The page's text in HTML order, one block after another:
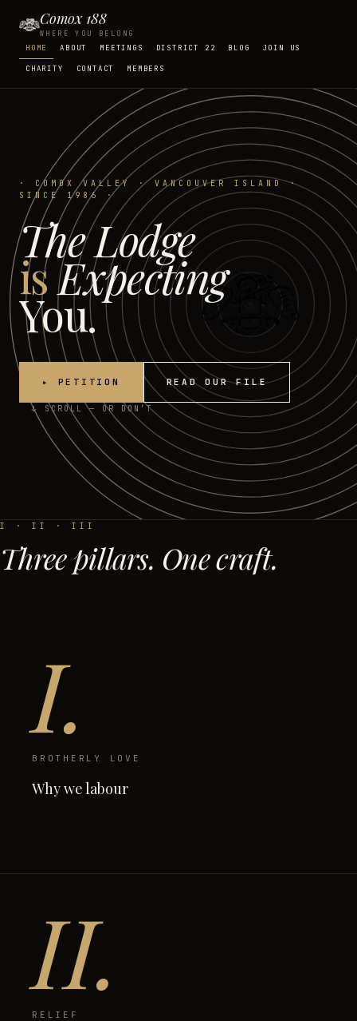
Comox 188
WHERE YOU BELONG
HOME ABOUT MEETINGS DISTRICT 22 BLOG JOIN US
CHARITY CONTACT MEMBERS
· COMOX VALLEY · VANCOUVER ISLAND ·
SINCE 1986 ·
The Lodge
isExpecting
You.
▸ PETITION READ OUR FILE
↓ SCROLL — OR DON’T
I · II · III
Three pillars. One craft.
I.
BROTHERLY LOVE
Why we labour
II.
RELIEF